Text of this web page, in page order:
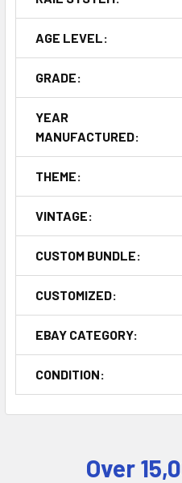
Over
AGE LEVEL:
GRADE:
YEAR
MANUFACTURED:
THEME:
VINTAGE:
CUSTOM BUNDLE:
CUSTOMIZED:
EBAY CATEGORY:
CONDITION: